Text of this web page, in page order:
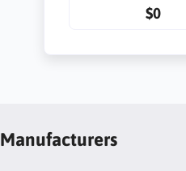
$0
Manufacturers